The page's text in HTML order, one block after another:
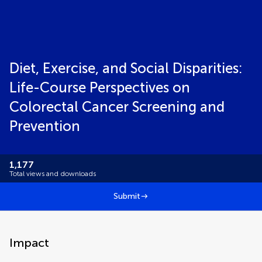
Diet, Exercise, and Social Disparities:
Life-Course Perspectives on
Colorectal Cancer Screening and
Prevention
1,177
Total views and downloads
Submit
Impact